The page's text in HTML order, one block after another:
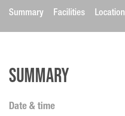
Summary Facilities Location
Summary
Date & time